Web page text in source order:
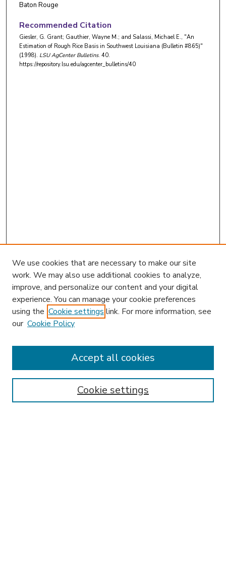
Baton Rouge
Recommended Citation
Giesler, G. Grant; Gauthier, Wayne M.; and Salassi, Michael E., "An
Estimation of Rough Rice Basis in Southwest Louisiana (Bulletin #865)"
(1998). LSU AgCenter Bulletins. 40.
https://repository.lsu.edu/agcenter_bulletins/40
Enter search terms:
We use cookies that are necessary to make our site
work. We may also use additional cookies to analyze,
improve, and personalize our content and your digital
experience. You can manage your cookie preferences
using the Cookie settings link. For more information, see
our Cookie Policy
Cookie settings
Accept all cookies